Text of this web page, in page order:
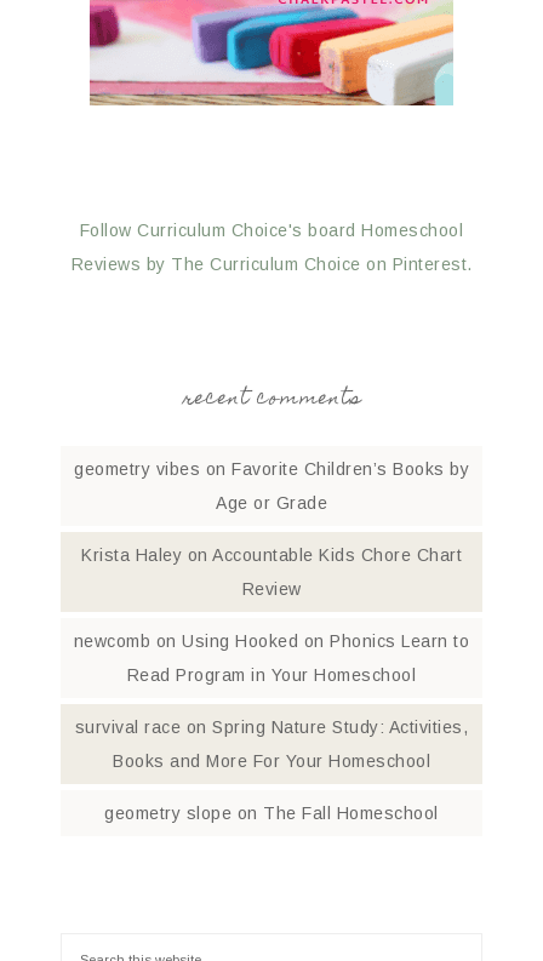
Follow Curriculum Choice's board Homeschool
Reviews by The Curriculum Choice on Pinterest.
recent comments
geometry vibes on Favorite Children’s Books by
Age or Grade
Krista Haley on Accountable Kids Chore Chart
Review
newcomb onUsing Hooked on Phonics Learn to
Read Program in Your Homeschool
survival race onSpring Nature Study: Activities,
Books and More For Your Homeschool
geometry slope on The Fall Homeschool